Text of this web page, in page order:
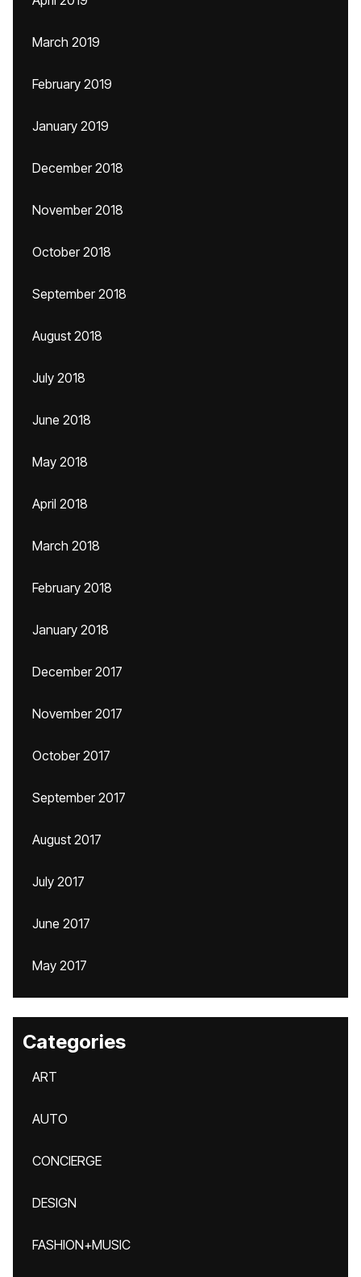
March 2019
February 2019
January 2019
December 2018
November 2018
October 2018
September 2018
August 2018
July 2018
June 2018
May 2018
April 2018
March 2018
February 2018
January 2018
December 2017
November 2017
October 2017
September 2017
August 2017
July 2017
June 2017
May 2017
Categories
ART
AUTO
CONCIERGE
DESIGN
FASHION+MUSIC